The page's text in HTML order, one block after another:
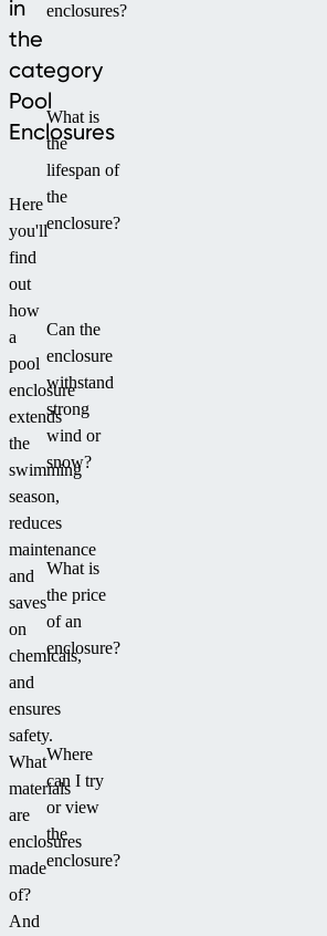
comfortable
access
and
optimal
ventilation.
Larger
dimensions
provide
space
not
only
for
the
hot
tub
but
also
for
creating
a
relaxation
area
around
in
the
category
Pool
Enclosures
Here
you'll
find
out
how
a
pool
enclosure
extends
the
swimming
season,
reduces
maintenance
and
saves
on
chemicals,
and
ensures
safety.
What
materials
are
enclosures
made
of?
And
enclosures?
What is
the
lifespan of
the
enclosure?
Can the
enclosure
withstand
strong
wind or
snow?
What is
the price
of an
enclosure?
Where
can I try
or view
the
enclosure?